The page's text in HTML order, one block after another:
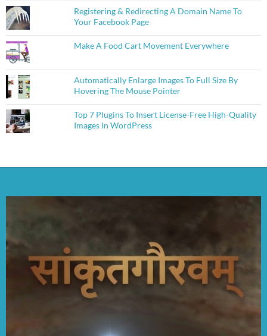
Registering & Redirecting A Domain Name To
Your Facebook Page
Make A Food Cart Movement Everywhere
Automatically Enlarge Images To Full Size By
Hovering The Mouse Pointer
Top 7 Plugins To Insert License-Free High-Quality
Images In WordPress